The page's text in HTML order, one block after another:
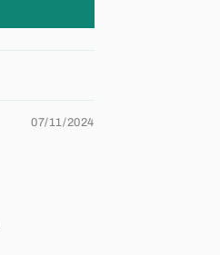
07/11/2024